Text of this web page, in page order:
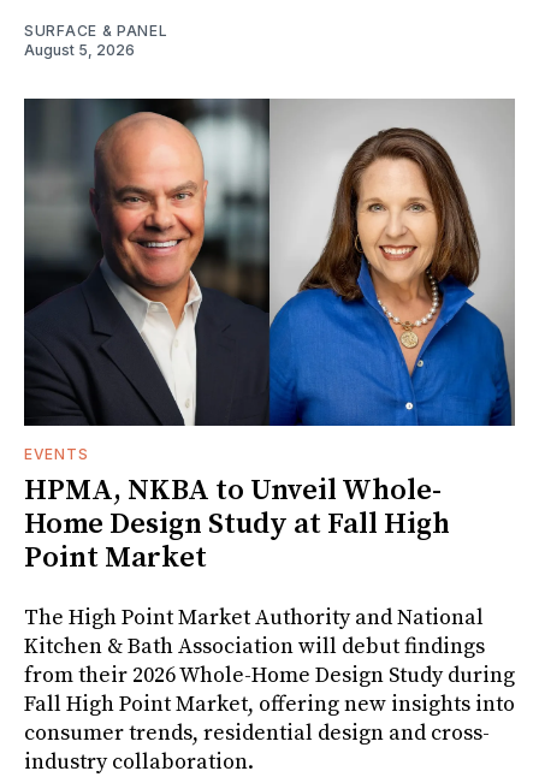
SURFACE & PANEL
August 5, 2026
EVENTS
HPMA, NKBA to Unveil Whole-
Home Design Study at Fall High
Point Market
The High Point Market Authority and National
Kitchen & Bath Association will debut findings
from their 2026 Whole-Home Design Study during
Fall High Point Market, offering new insights into
consumer trends, residential design and cross-
industry collaboration.